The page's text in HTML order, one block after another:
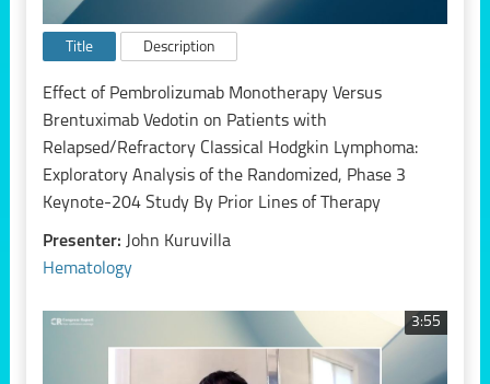
Title Description
Effect of Pembrolizumab Monotherapy Versus
Brentuximab Vedotin on Patients with
Relapsed/Refractory Classical Hodgkin Lymphoma:
Exploratory Analysis of the Randomized, Phase 3
Keynote-204 Study By Prior Lines of Therapy
Presenter: John Kuruvilla
Hematology
3:55